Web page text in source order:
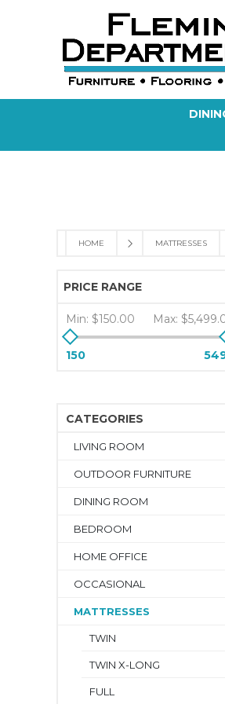
HOME MATTRESSES
PRICE RANGE
Min: $150.00 Max:
150
CATEGORIES
LIVING ROOM
OUTDOOR FURNITURE
DINING ROOM
BEDROOM
HOME OFFICE
OCCASIONAL
MATTRESSES
TWIN
TWIN X-LONG
FULL